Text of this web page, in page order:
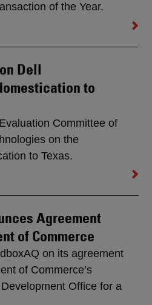
of the Year.
Dell
to
Committee of
on the
to Texas.
Agreement
of Commerce
on its agreement
of Commerce’s
Office for a